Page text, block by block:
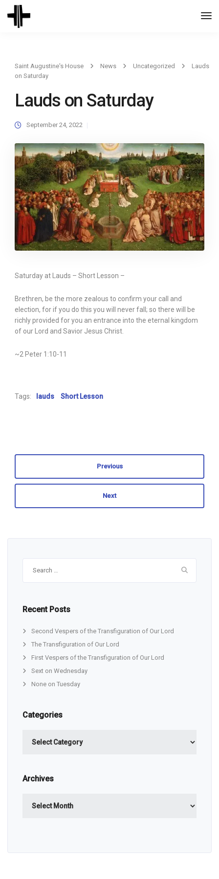
Saint Augustine's House News Uncategorized
Lauds
on Saturday
Lauds on Saturday
September 24, 2022
Saturday at Lauds – Short Lesson –
Brethren, be the more zealous to confirm your call and
election, for if you do this you will never fall; so there will be
richly provided for you an entrance into the eternal kingdom
of our Lord and Savior Jesus Christ.
~2 Peter 1:10-11
Tags: lauds Short Lesson
Previous
Next
Recent Posts
Second Vespers of the Transfiguration of Our Lord
The Transfiguration of Our Lord
First Vespers of the Transfiguration of Our Lord
Sext on Wednesday
None on Tuesday
Categories
Archives